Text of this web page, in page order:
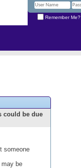
Remember Me?
could be due
someone
be